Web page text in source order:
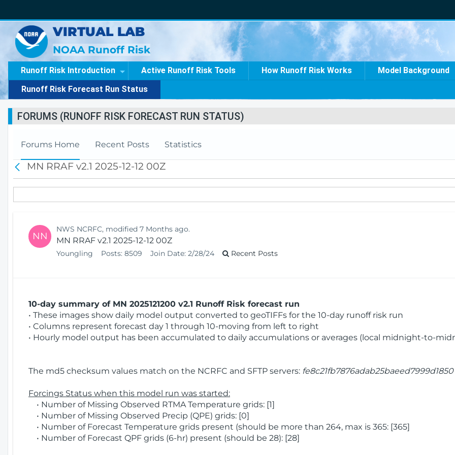
VIRTUAL LAB
NOAA Runoff Risk
Runoff Risk Introduction Active Runoff Risk Tools How Runoff Risk Works Model Background
Runoff Risk Forecast Run Status
FORUMS (RUNOFF RISK FORECAST RUN STATUS)
Forums Home Recent Posts Statistics
a
c
k
MN RRAF v2.1 2025-12-12 00Z
NN
NWS NCRFC, modified 7 Months ago.
MN RRAF v2.1 2025-12-12 00Z
Youngling Posts: 8509 Join Date: 2/28/24 Recent Posts
10-day summary of MN 2025121200 v2.1 Runoff Risk forecast run
• These images show daily model output converted to geoTIFFs for the 10-day runoff risk run
• Columns represent forecast day 1 through 10-moving from left to right
• Hourly model output has been accumulated to daily accumulations or averages (local midnight-to-
The md5 checksum values match on the NCRFC and SFTP servers: fe8c21fb7876adab25baeed7999d1850
Forcings Status when this model run was started:
• Number of Missing Observed RTMA Temperature grids: [1]
• Number of Missing Observed Precip (QPE) grids: [0]
• Number of Forecast Temperature grids present (should be more than 264, max is 365: [365]
• Number of Forecast QPF grids (6-hr) present (should be 28): [28]